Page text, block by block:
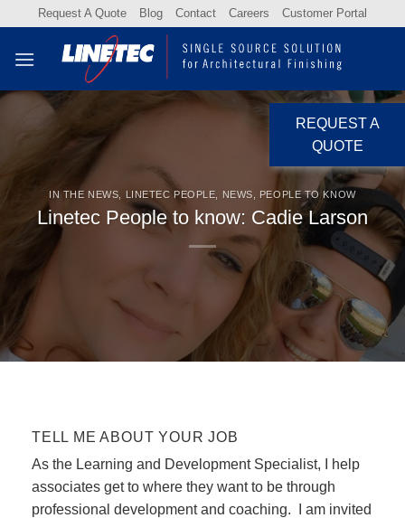
content
Request A Quote Blog Contact Careers Customer Portal
REQUEST A
QUOTE
IN THE NEWS LINETEC PEOPLE NEWS PEOPLE TO KNOW
Linetec People to know: Cadie Larson
TELL ME ABOUT YOUR JOB
As the Learning and Development Specialist, I help
associates get to where they want to be through
professional development and coaching. I am invited